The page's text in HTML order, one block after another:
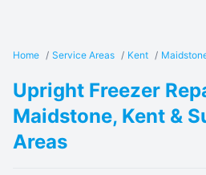
Home / Service Areas / Kent /
Upright Freezer
Maidstone, Kent &
Areas